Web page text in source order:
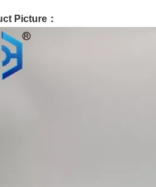
Picture：